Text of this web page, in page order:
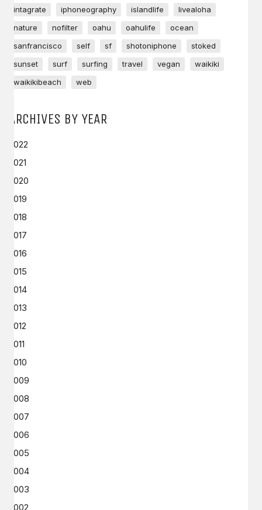
intagrate
iphoneography islandlife
livealoha
nature
nofilter oahu oahulife
ocean
sanfrancisco
self sf shotoniphone
stoked
sunset
surf surfing travel vegan
waikiki
waikikibeach
web
ARCHIVES BY YEAR
2022
2021
2020
2019
2018
2017
2016
2015
2014
2013
2012
2011
2010
2009
2008
2007
2006
2005
2004
2003
2002